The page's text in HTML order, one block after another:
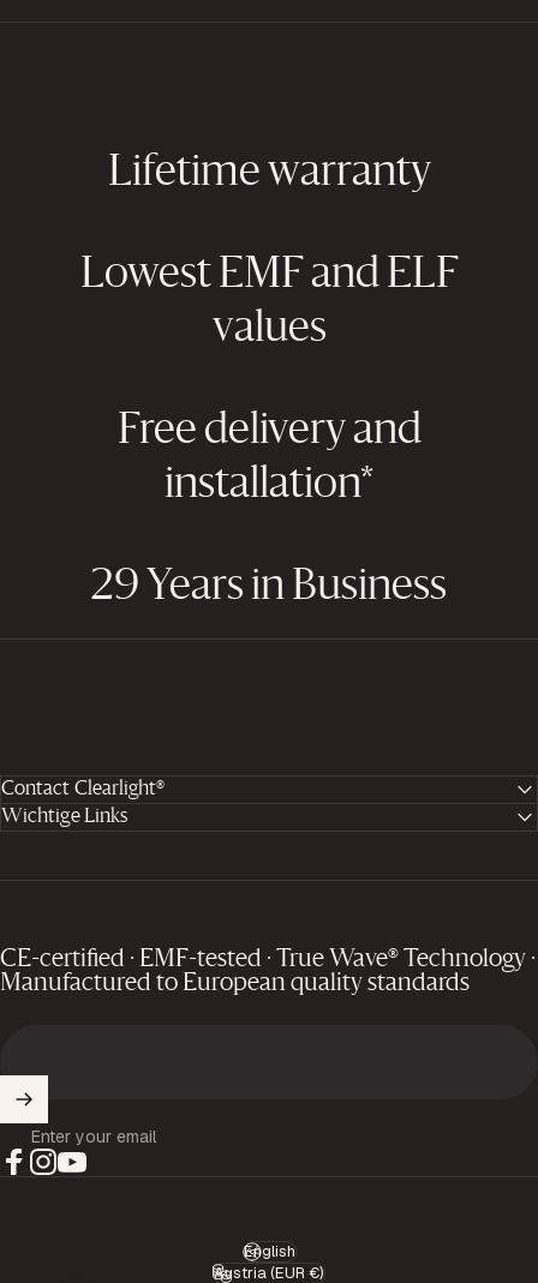
Lifetime warranty
Lowest EMF and ELF
values
Free delivery and
installation*
29 Years in Business
Contact Clearlight®
Wichtige Links
CE-certified · EMF-tested · True Wave® Technology ·
Manufactured to European quality standards
Enter your email
Language
English
Austria (EUR €)